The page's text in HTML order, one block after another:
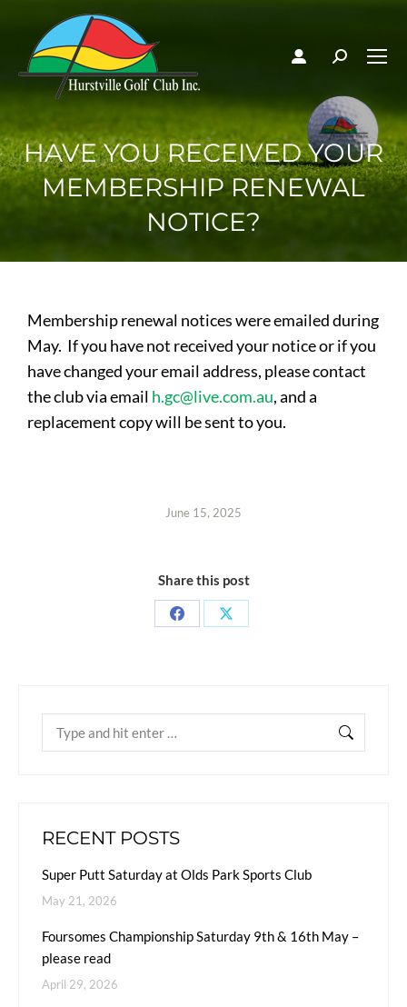
HAVE YOU RECEIVED YOUR
MEMBERSHIP RENEWAL
NOTICE?
Membership renewal notices were emailed during
May. If you have not received your notice or if you
have changed your email address, please contact
the club via email h.gc@live.com.au, and a
replacement copy will be sent to you.
June 15, 2025
Share this post
RECENT POSTS
Super Putt Saturday at Olds Park Sports Club
May 21, 2026
Foursomes Championship Saturday 9th & 16th May –
please read
April 29, 2026